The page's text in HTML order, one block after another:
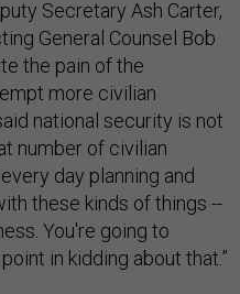
Secretary Ash Carter,
General Counsel Bob
the pain of the
more civilian
national security is not
number of civilian
day planning and
these kinds of things --
You're going to
in kidding about that.”